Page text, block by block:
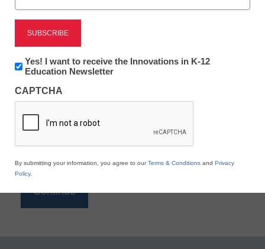
Reading
eSchool News is Free for qualified educators. Sign
to access all our K-12 news and resources.
*
Newsletter:
Innovations
K12
Education
Yes! I want to receive the Innovations in K-12
Education Newsletter
CAPTCHA
By submitting your information, you agree to ourTerms & Conditions and Privacy
Policy.